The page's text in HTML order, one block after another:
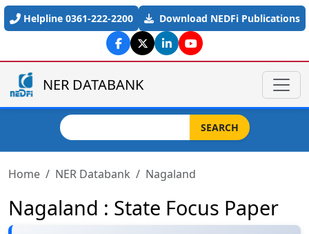
Skip to main content
Helpline 0361-222-2200 Download NEDFi Publications
NER DATABANK
SEARCH
Home NER Databank Nagaland
Nagaland : State Focus Paper